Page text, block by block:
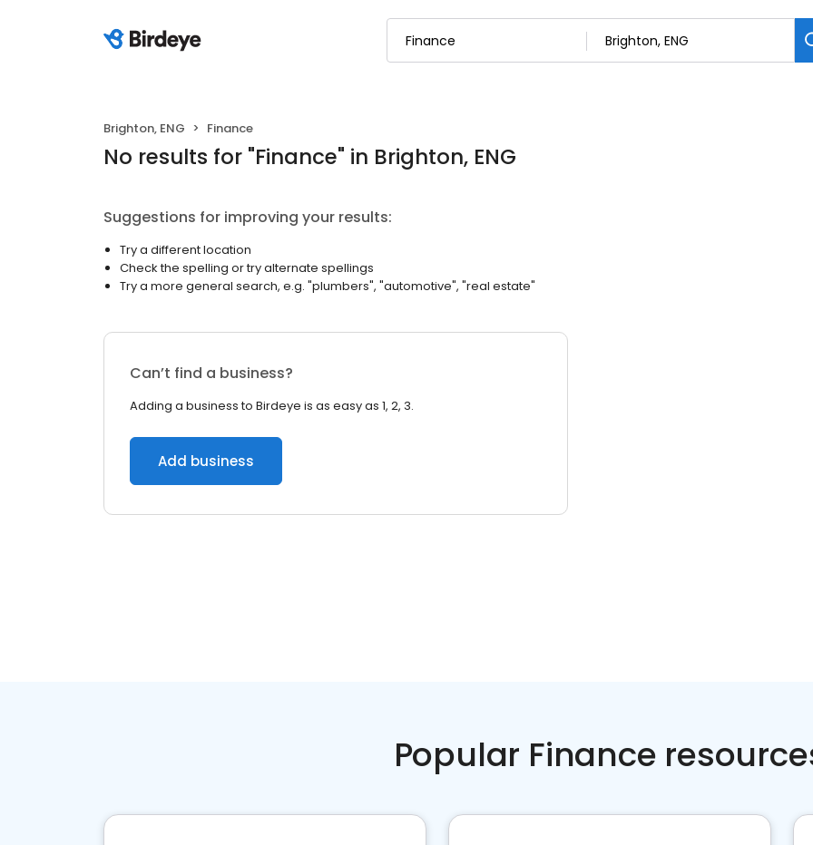
Brighton, ENG Finance
No results for "Finance" in Brighton, ENG
Suggestions for improving your results:
Try a different location
Check the spelling or try alternate spellings
Try a more general search, e.g. "plumbers", "automotive", "real estate"
Can’t find a business?
Adding a business to Birdeye is as easy as 1, 2, 3.
Add business
Popular Finance